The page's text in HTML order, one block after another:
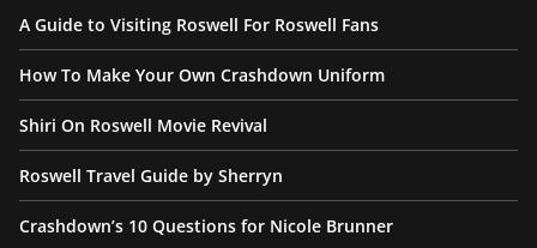
A Guide to Visiting Roswell For Roswell Fans
How To Make Your Own Crashdown Uniform
Shiri On Roswell Movie Revival
Roswell Travel Guide by Sherryn
Crashdown’s 10 Questions for Nicole Brunner